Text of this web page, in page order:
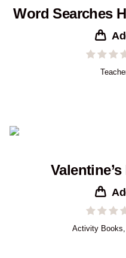
Word Searches
Activity Books